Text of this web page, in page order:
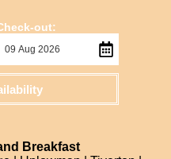
out:
Breakfast